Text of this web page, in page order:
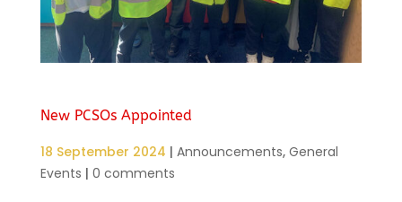
New PCSOs Appointed
18 September 2024 | Announcements, General
Events | 0 comments